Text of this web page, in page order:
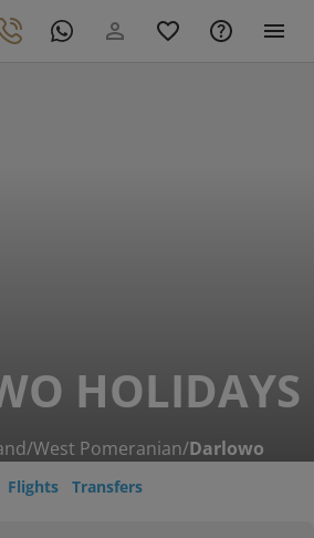
HOLIDAYS
/West Pomeranian/Darlowo
Flights Transfers